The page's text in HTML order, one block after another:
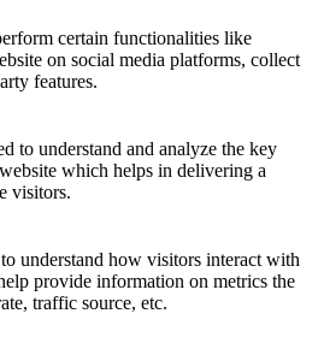
certain functionalities like
on social media platforms, collect
features.
to understand and analyze the key
which helps in delivering a
visitors.
understand how visitors interact with
provide information on metrics the
traffic source, etc.